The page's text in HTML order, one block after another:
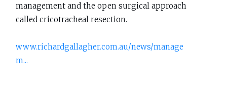
on
Bluesky
management and the open surgical approach
called cricotracheal resection.
www.richardgallagher.com.au/news/manage
m...